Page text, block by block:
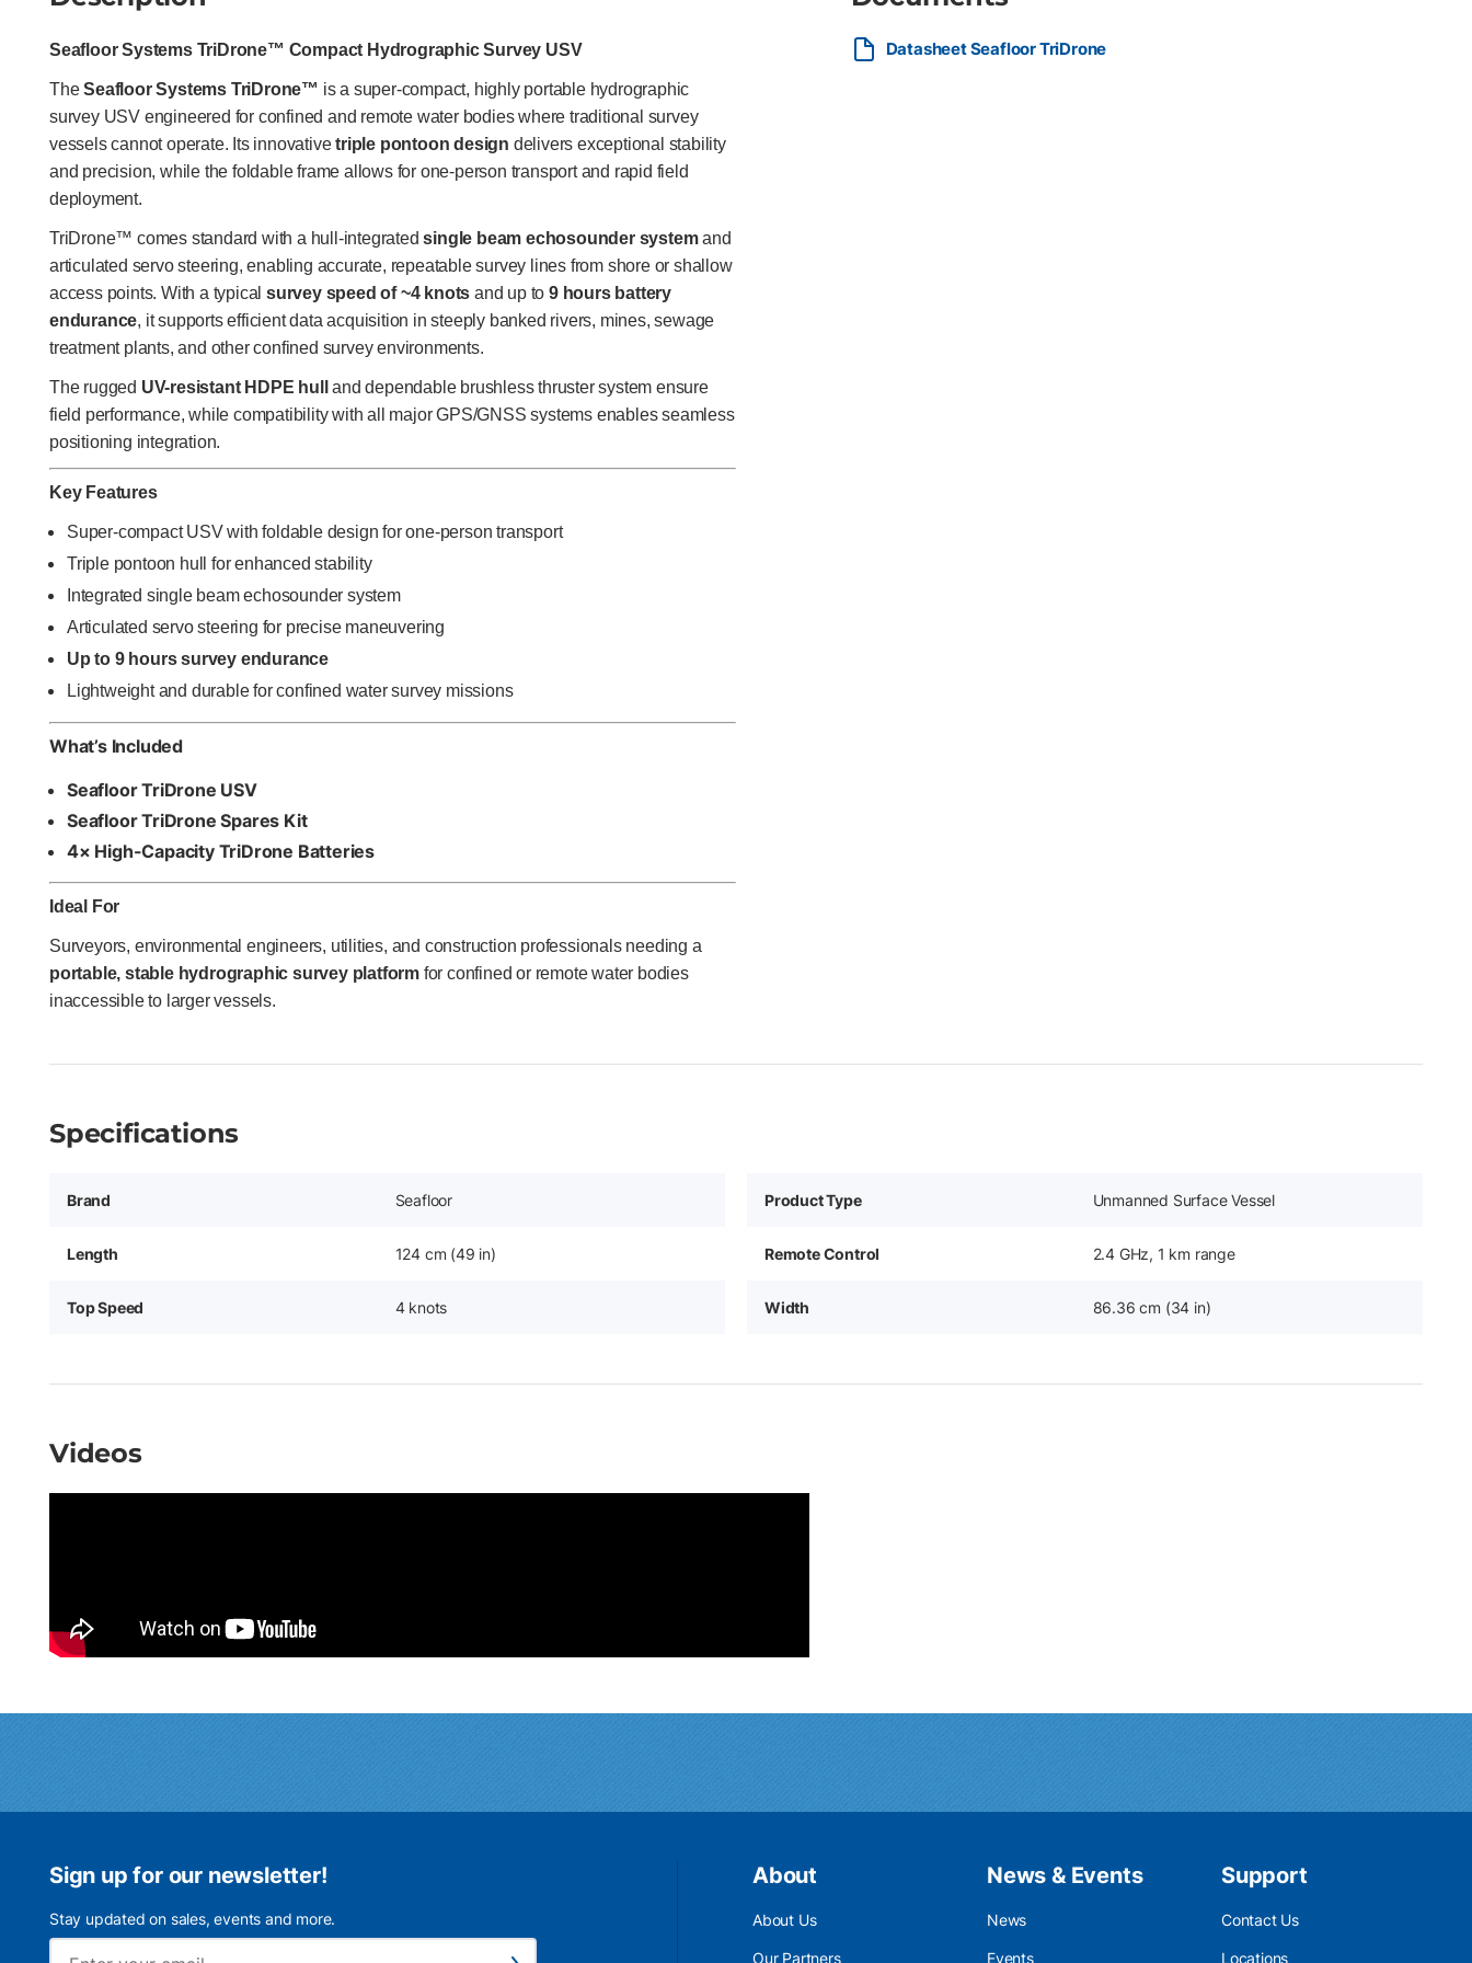
water bodies inaccessible to larger vessels.
Seafloor Systems TriDrone™ Compact Hydrographic Survey USV
TheSeafloor Systems TriDrone™ is a super-compact, highly portable hydrographic
survey USV engineered for confined and remote water bodies where traditional survey
vessels cannot operate. Its innovativetriple pontoon design delivers exceptional stability
and precision, while the foldable frame allows for one-person transport and rapid field
deployment.
TriDrone™ comes standard with a hull-integratedsingle beam echosounder systemand
articulated servo steering, enabling accurate, repeatable survey lines from shore or shallow
access points. With a typicalsurvey speed of ~4 knots and up to9 hours battery
endurance, it supports efficient data acquisition in steeply banked rivers, mines, sewage
treatment plants, and other confined survey environments.
The rugged UV-resistant HDPE hull
and dependable brushless thruster system ensure
field performance, while compatibility with all major GPS/GNSS systems enables seamless
positioning integration.
Key Features
Super-compact USV with foldable design for one-person transport
Triple pontoon hull for enhanced stability
Integrated single beam echosounder system
Articulated servo steering for precise maneuvering
Up to 9 hours survey endurance
Lightweight and durable for confined water survey missions
What’s Included
Seafloor TriDrone USV
Seafloor TriDrone Spares Kit
4× High-Capacity TriDrone Batteries
Ideal For
Surveyors, environmental engineers, utilities, and construction professionals needing a
portable, stable hydrographic survey platform for confined or remote water bodies
inaccessible to larger vessels.
Datasheet Seafloor TriDrone
Specifications
Brand Seafloor Product Type Unmanned Surface Vessel
Length 124 cm (49 in) Remote Control 2.4 GHz, 1 km range
Top Speed 4 knots Width 86.36 cm (34 in)
Videos
Sign up for our newsletter!
Stay updated on sales, events and more.
About
About Us
Our Partners
News & Events
News
Events
Support
Contact Us
Locations